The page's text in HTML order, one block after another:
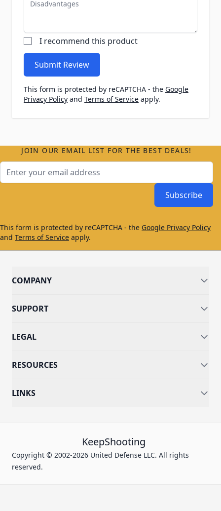
I recommend this product
Submit Review
This form is protected by reCAPTCHA - the Google
Privacy Policy and Terms of Service apply.
JOIN OUR EMAIL LIST FOR THE BEST DEALS!
Subscribe
This form is protected by reCAPTCHA - the Google Privacy Policy
and Terms of Service apply.
COMPANY
SUPPORT
LEGAL
RESOURCES
LINKS
KeepShooting
Copyright © 2002-2026 United Defense LLC. All rights
reserved.